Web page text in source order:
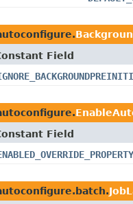
Field
Field